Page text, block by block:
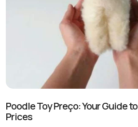
Poodle Toy Preço: Your Guide
Prices